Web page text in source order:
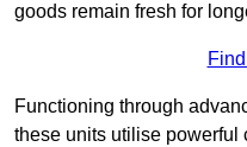
goods remain fresh for
Functioning through
these units utilise powerful